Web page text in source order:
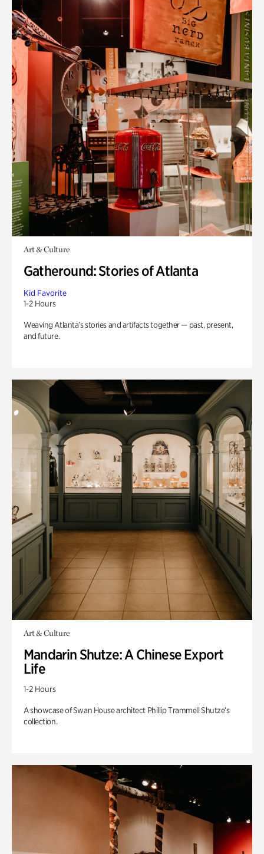
Art & Culture
Gatheround: Stories of Atlanta
Kid Favorite
1-2 Hours
Weaving Atlanta’s stories and artifacts together — past, present,
and future.
Art & Culture
Mandarin Shutze: A Chinese Export
Life
1-2 Hours
A showcase of Swan House architect Phillip Trammell Shutze’s
collection.